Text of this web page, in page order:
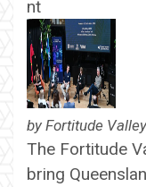
by Fortitude
The Fortitude
bring